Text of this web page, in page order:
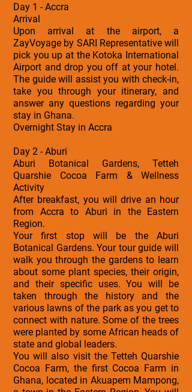
Day 1 - Accra
Arrival
Upon arrival at the airport, a
ZayVoyage by SARI Representative will
pick you up at the Kotoka International
Airport and drop you off at your hotel.
The guide will assist you with check-in,
take you through your itinerary, and
answer any questions regarding your
stay in Ghana.
Overnight Stay in Accra
Day 2 - Aburi
Aburi Botanical Gardens, Tetteh
Quarshie Cocoa Farm & Wellness
Activity
After breakfast, you will drive an hour
from Accra to Aburi in the Eastern
Region.
Your first stop will be the Aburi
Botanical Gardens. Your tour guide will
walk you through the gardens to learn
about some plant species, their origin,
and their specific uses. You will be
taken through the history and the
various lawns of the park as you get to
connect with nature. Some of the trees
were planted by some African heads of
state and global leaders.
You will also visit the Tetteh Quarshie
Cocoa Farm, the first Cocoa Farm in
Ghana, located in Akuapem Mampong,